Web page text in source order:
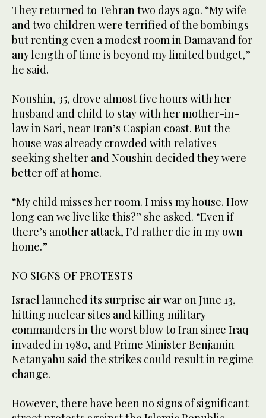
They returned to Tehran two days ago. “My wife
and two children were terrified of the bombings
but renting even a modest room in Damavand for
any length of time is beyond my limited budget,”
he said.
Noushin, 35, drove almost five hours with her
husband and child to stay with her mother-in-
law in Sari, near Iran’s Caspian coast. But the
house was already crowded with relatives
seeking shelter and Noushin decided they were
better off at home.
“My child misses her room. I miss my house. How
long can we live like this?” she asked. “Even if
there’s another attack, I’d rather die in my own
home.”
NO SIGNS OF PROTESTS
Israel launched its surprise air war on June 13,
hitting nuclear sites and killing military
commanders in the worst blow to Iran since Iraq
invaded in 1980, and Prime Minister Benjamin
Netanyahu said the strikes could result in regime
change.
However, there have been no signs of significant